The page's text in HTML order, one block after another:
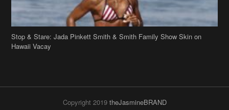
Stop & Stare: Jada Pinkett Smith & Smith Family Show Skin on
Hawaii Vacay
Privacy Policy